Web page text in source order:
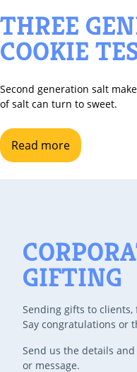
generation salt makers
can turn to sweet.
more
GIFTING
Sending gifts to clients,
Say congratulations or
Send us the details
or message.